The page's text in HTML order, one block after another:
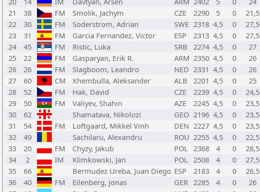
21
38 FM Smolik, Jachym CZE 2290 5 0 21,5
22
30 FM Soderstrom, Adrian SWE 2318 4,5 0 27,5
23
31 FM Garcia Fernandez, Victor ESP 2313 4,5 0 27,5
24
45 FM Ristic, Luka SRB 2274 4,5 0 27
25
22 FM Gasparyan, Erik R. ARM 2350 4,5 0 26
26
26 FM Slagboom, Leandro NED 2331 4,5 0 26
27
60 CM Xhembulla, Aleksander ALB 2201 4,5 0 25
28
52 FM Hak, David CZE 2239 4,5 0 24,5
29
50 FM Valiyev, Shahin AZE 2245 4,5 0 23,5
30
62 Shamatava, Nikolozi GEO 2196 4,5 0 23,5
31
54 FM Loftgaard, Mikkel Vinh DEN 2227 4,5 0 23,5
32
49 Sachilaru, Alexandru ROU 2255 4,5 0 22,5
33
20 FM Chyzy, Jakub POL 2368 4 0 28,5
34
2 IM Klimkowski, Jan POL 2508 4 0 27,5
35
66 Bermudez Ureba, Juan Diego ESP 2183 4 0 26,5
36
40 FM Eilenberg, Jonas GER 2285 4 0 26